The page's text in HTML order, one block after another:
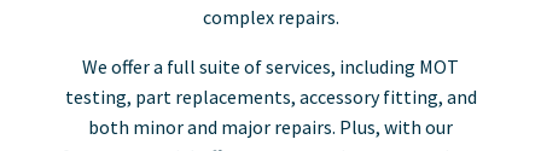
complex repairs.
We offer a full suite of services, including MOT
testing, part replacements, accessory fitting, and
both minor and major repairs. Plus, with our